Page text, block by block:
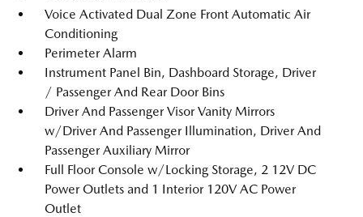
Voice Activated Dual Zone Front Automatic Air
Conditioning
Perimeter Alarm
Instrument Panel Bin, Dashboard Storage, Driver
/ Passenger And Rear Door Bins
Driver And Passenger Visor Vanity Mirrors
w/Driver And Passenger Illumination, Driver And
Passenger Auxiliary Mirror
Full Floor Console w/Locking Storage, 2 12V DC
Power Outlets and 1 Interior 120V AC Power
Outlet